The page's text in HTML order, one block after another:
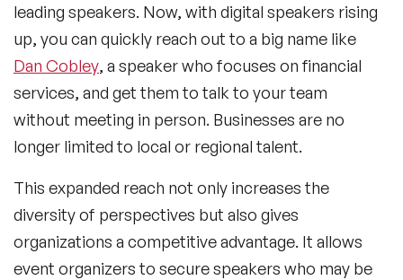
leading speakers. Now, with digital speakers rising
up, you can quickly reach out to a big name like
Dan Cobley, a speaker who focuses on financial
services, and get them to talk to your team
without meeting in person. Businesses are no
longer limited to local or regional talent.
This expanded reach not only increases the
diversity of perspectives but also gives
organizations a competitive advantage. It allows
event organizers to secure speakers who may be